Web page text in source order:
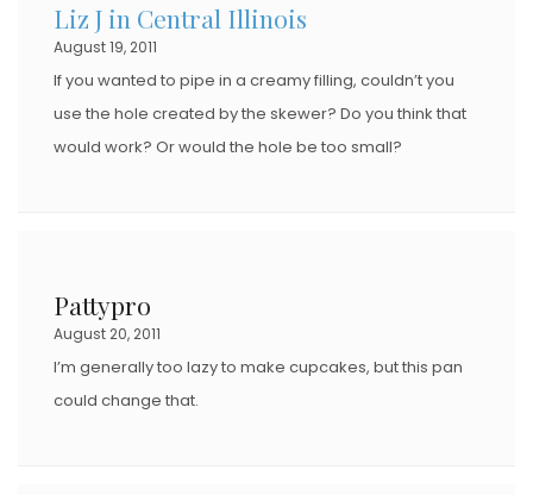
O
Liz J in Central Illinois
August 19, 2011
If you wanted to pipe in a creamy filling, couldn’t you
use the hole created by the skewer? Do you think that
would work? Or would the hole be too small?
Pattypro
August 20, 2011
I’m generally too lazy to make cupcakes, but this pan
could change that.